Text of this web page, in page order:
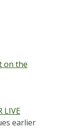
on the
LIVE
earlier